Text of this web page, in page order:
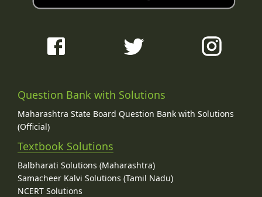
Question Bank with Solutions
Maharashtra State Board Question Bank with Solutions
(Official)
Textbook Solutions
Balbharati Solutions (Maharashtra)
Samacheer Kalvi Solutions (Tamil Nadu)
NCERT Solutions